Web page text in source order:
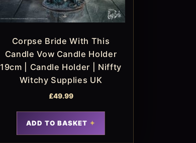
Corpse Bride With This
Candle Vow Candle Holder
19cm | Candle Holder | Niffty
Witchy Supplies UK
£49.99
ADD TO BASKET